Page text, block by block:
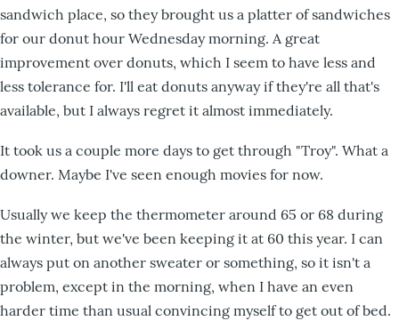
sandwich place, so they brought us a platter of sandwiches
for our donut hour Wednesday morning. A great
improvement over donuts, which I seem to have less and
less tolerance for. I'll eat donuts anyway if they're all that's
available, but I always regret it almost immediately.
It took us a couple more days to get through "Troy". What a
downer. Maybe I've seen enough movies for now.
Usually we keep the thermometer around 65 or 68 during
the winter, but we've been keeping it at 60 this year. I can
always put on another sweater or something, so it isn't a
problem, except in the morning, when I have an even
harder time than usual convincing myself to get out of bed.